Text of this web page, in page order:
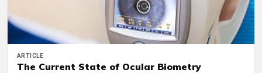
ARTICLE
The Current State of Ocular Biometry